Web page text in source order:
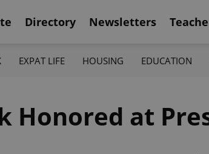
Directory Newsletters
EXPAT LIFE HOUSING EDUCATION
Honored at